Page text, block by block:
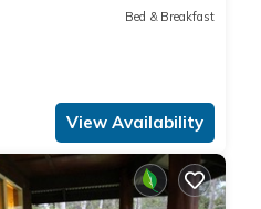
Bed & Breakfast
View Availability